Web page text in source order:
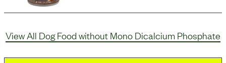
View All Dog Food without Mono Dicalcium Phosphate